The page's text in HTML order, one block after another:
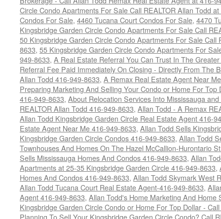
Circle Condo Apartments For Sale Call REALTOR Allan Todd
Condos For Sale, 4460 Tucana Court Condos For Sale, 4470
Kingsbridge Garden Circle Condo Apartments For Sale Call
50 Kingsbridge Garden Circle Condo Apartments For Sale Call
8633, 55 Kingsbridge Garden Circle Condo Apartments For
949-8633, A Real Estate Referral You Can Trust In The
Referral Fee Paid Immediately On Closing - Directly From The
Allan Todd 416-949-8633, A Remax Real Estate Agent Near
Preparing Marketing And Selling Your Condo or Home For Top
416-949-8633, About Relocation Services Into Mississauga
REALTOR Allan Todd 416-949-8633, Allan Todd - A Remax
Allan Todd Kingsbridge Garden Circle Real Estate Agent 416-
Estate Agent Near Me 416-949-8633, Allan Todd Sells
Kingsbridge Garden Circle Condos 416-949-8633, Allan Todd
Townhouses And Homes On The Hazel McCallion-Hurontario
Sells Mississauga Homes And Condos 416-949-8633, Allan
Apartments at 25-35 Kingsbridge Garden Circle 416-949-8633,
Homes And Condos 416-949-8633, Allan Todd Skymark West
Allan Todd Tucana Court Real Estate Agent-416-949-8633,
Agent 416-949-8633, Allan Todd's Home Marketing And Home
Kingsbridge Garden Circle Condo or Home For Top Dollar -
Planning To Sell Your Kingsbridge Garden Circle Condo? Call